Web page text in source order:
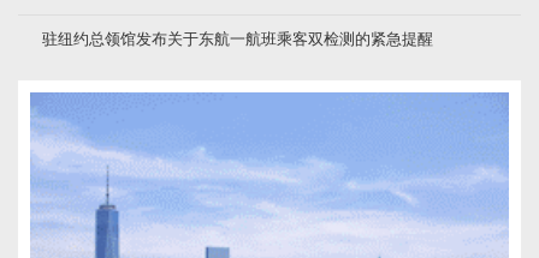
驻纽约总领馆发布关于东航一航班乘客双检测的紧急提醒